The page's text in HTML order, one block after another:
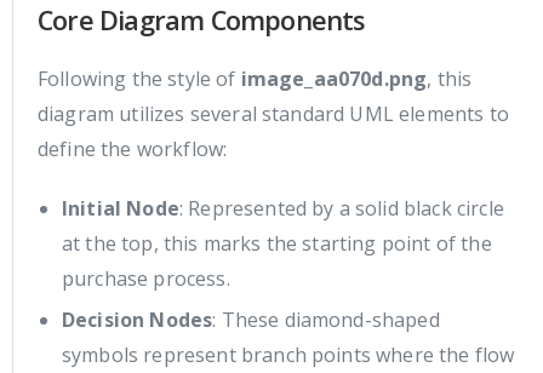
Core Diagram Components
Following the style of image_aa070d.png, this
diagram utilizes several standard UML elements to
define the workflow:
Initial Node: Represented by a solid black circle
at the top, this marks the starting point of the
purchase process.
Decision Nodes: These diamond-shaped
symbols represent branch points where the flow